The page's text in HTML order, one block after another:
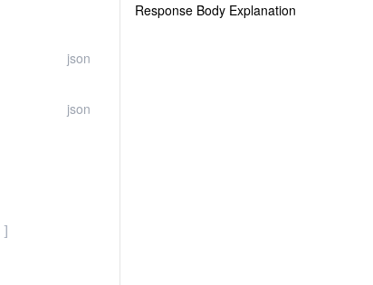
json
json
Response Body Explanation